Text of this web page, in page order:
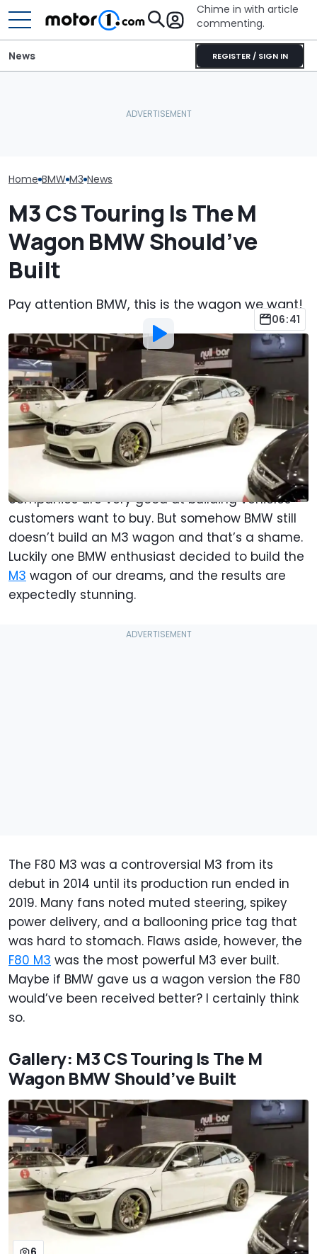
Chime in with article
commenting.
REGISTER / SIGN IN
News
Home BMW M3 News
M3 CS Touring Is The M
Wagon BMW Should’ve
Built
Pay attention BMW, this is the wagon we want!
06:41
By Chris Okula
Dec 8, 2019 at 12:03pm ET
Add Motor1.com as a
preferred source in Google
Comment
In today’s world of intense market research, and
endless terabytes of consumer data, car
companies are very good at building vehicles
customers want to buy. But somehow BMW still
doesn’t build an M3 wagon and that’s a shame.
Luckily one BMW enthusiast decided to build the
M3 wagon of our dreams, and the results are
expectedly stunning.
The F80 M3 was a controversial M3 from its
debut in 2014 until its production run ended in
2019. Many fans noted muted steering, spikey
power delivery, and a ballooning price tag that
was hard to stomach. Flaws aside, however, the
F80 M3 was the most powerful M3 ever built.
Maybe if BMW gave us a wagon version the F80
would’ve been received better? I certainly think
so.
Gallery: M3 CS Touring Is The M
Wagon BMW Should’ve Built